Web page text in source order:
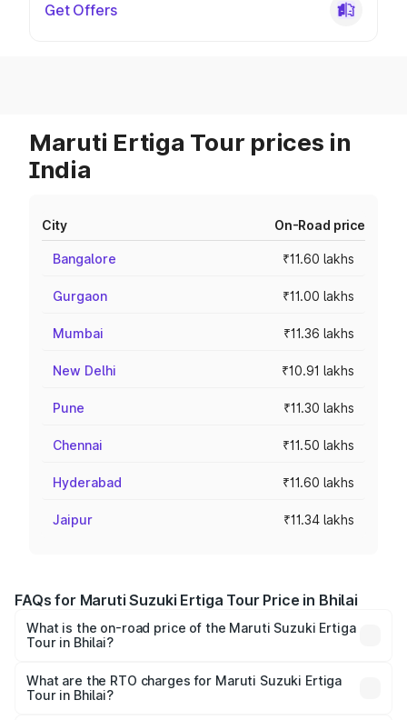
Get Offers
Maruti Ertiga Tour prices in
India
City On-Road price
Bangalore ₹11.60 lakhs
Gurgaon ₹11.00 lakhs
Mumbai ₹11.36 lakhs
New Delhi ₹10.91 lakhs
Pune ₹11.30 lakhs
Chennai ₹11.50 lakhs
Hyderabad ₹11.60 lakhs
Jaipur ₹11.34 lakhs
FAQs for Maruti Suzuki Ertiga Tour Price in Bhilai
What is the on-road price of the Maruti Suzuki Ertiga
Tour in Bhilai?
from ₹9.68 Lakhs and ₹10.59 Lakhs. On-road prices vary
across cities based on registration fees, insurance, and
What are the RTO charges for Maruti Suzuki Ertiga
Tour in Bhilai?